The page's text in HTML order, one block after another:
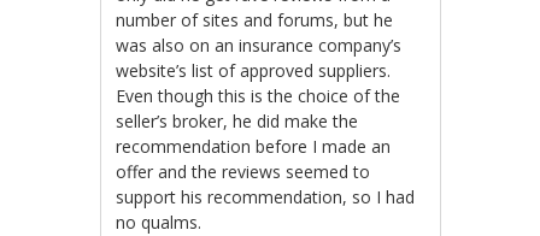
number of sites and forums, but he
was also on an insurance company’s
website’s list of approved suppliers.
Even though this is the choice of the
seller’s broker, he did make the
recommendation before I made an
offer and the reviews seemed to
support his recommendation, so I had
no qualms.